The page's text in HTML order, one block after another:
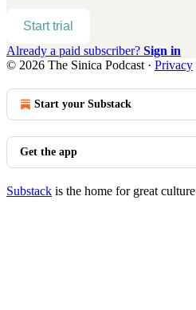
Start trial
Already a paid subscriber? Sign in
© 2026 The Sinica Podcast · Privacy
Start your Substack
Get the app
Substack is the home for great culture